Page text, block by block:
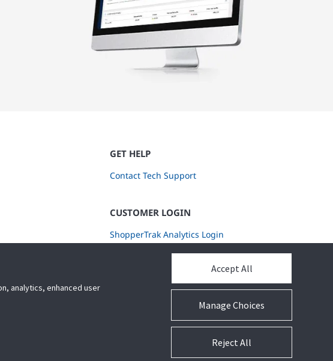
GET HELP
Contact Tech Support
CUSTOMER LOGIN
ShopperTrak Analytics Login
analytics, enhanced user
Manage Choices
Accept All
Reject All